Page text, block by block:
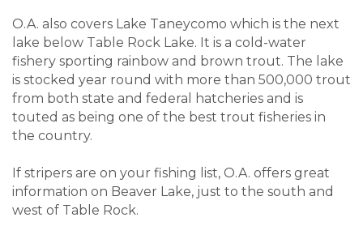
O.A. also covers Lake Taneycomo which is the next
lake below Table Rock Lake. It is a cold-water
fishery sporting rainbow and brown trout. The lake
is stocked year round with more than 500,000 trout
from both state and federal hatcheries and is
touted as being one of the best trout fisheries in
the country.
If stripers are on your fishing list, O.A. offers great
information on Beaver Lake, just to the south and
west of Table Rock.